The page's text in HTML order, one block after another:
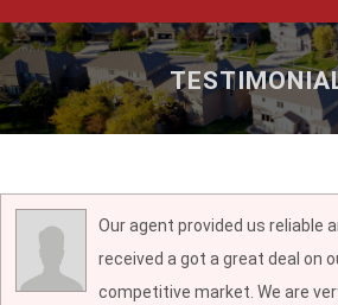
Our agent provided us reliable
received a got a great deal on
competitive market. We are